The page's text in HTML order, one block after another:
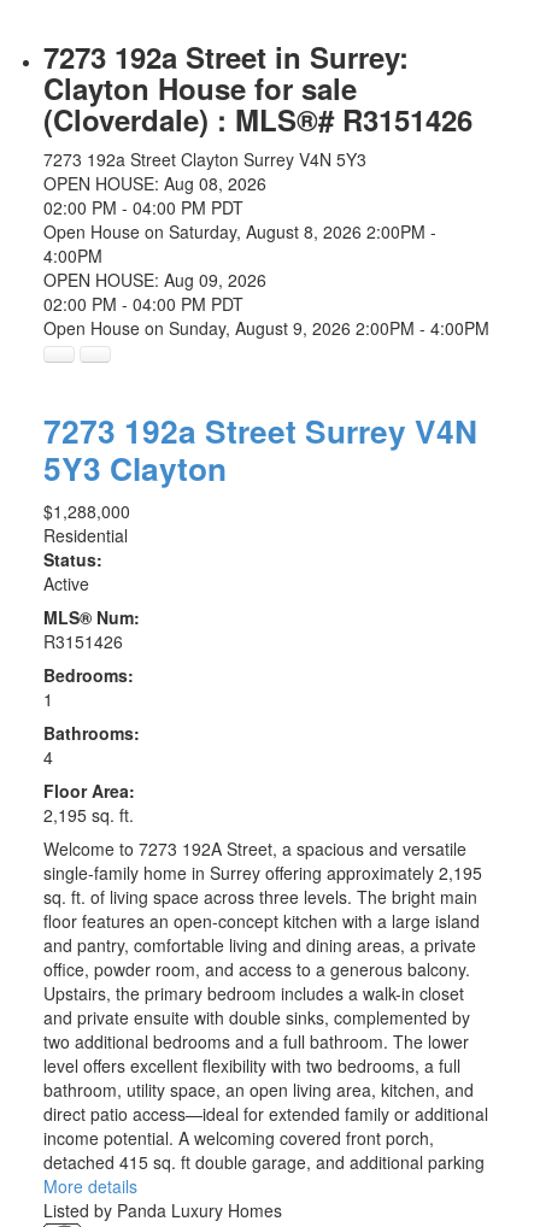
7273 192a Street in Surrey:
Clayton House for sale
(Cloverdale) : MLS®# R3151426
7273 192a Street Clayton Surrey V4N 5Y3
OPEN HOUSE: Aug 08, 2026
02:00 PM - 04:00 PM PDT
Open House on Saturday, August 8, 2026 2:00PM -
4:00PM
OPEN HOUSE: Aug 09, 2026
02:00 PM - 04:00 PM PDT
Open House on Sunday, August 9, 2026 2:00PM - 4:00PM
7273 192a Street Surrey V4N
5Y3 Clayton
$1,288,000
Residential
Status:
Active
MLS® Num:
R3151426
Bedrooms:
1
Bathrooms:
4
Floor Area:
2,195 sq. ft.
Welcome to 7273 192A Street, a spacious and versatile
single-family home in Surrey offering approximately 2,195
sq. ft. of living space across three levels. The bright main
floor features an open-concept kitchen with a large island
and pantry, comfortable living and dining areas, a private
office, powder room, and access to a generous balcony.
Upstairs, the primary bedroom includes a walk-in closet
and private ensuite with double sinks, complemented by
two additional bedrooms and a full bathroom. The lower
level offers excellent flexibility with two bedrooms, a full
bathroom, utility space, an open living area, kitchen, and
direct patio access—ideal for extended family or additional
income potential. A welcoming covered front porch,
detached 415 sq. ft double garage, and additional parking
More details
Listed by Panda Luxury Homes